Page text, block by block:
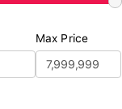
Max Price